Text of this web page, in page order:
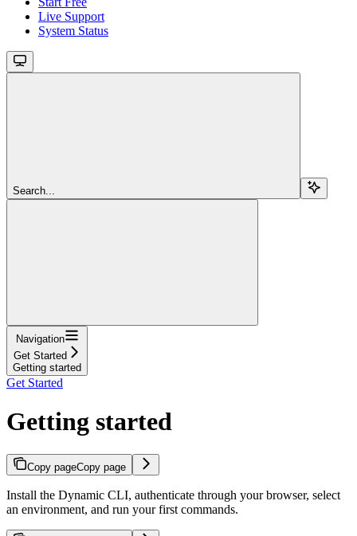
Live Support
System Status
Search...
Navigation
Get Started
Getting started
Get Started
Getting started
Copy pageCopy page
Install the Dynamic CLI, authenticate through your browser, select
an environment, and run your first commands.